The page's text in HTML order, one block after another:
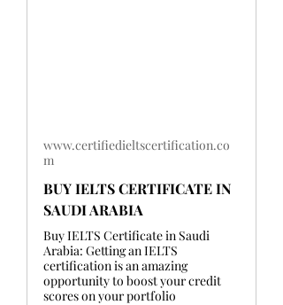
www.certifiedieltscertification.co
m
BUY IELTS CERTIFICATE IN
SAUDI ARABIA
Buy IELTS Certificate in Saudi
Arabia: Getting an IELTS
certification is an amazing
opportunity to boost your credit
scores on your portfolio